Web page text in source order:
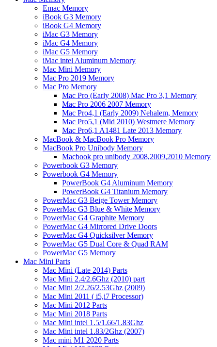
Emac Memory
iBook G3 Memory
iBook G4 Memory
iMac G3 Memory
iMac G4 Memory
iMac G5 Memory
iMac intel Aluminum Memory
Mac Mini Memory
Mac Pro 2019 Memory
Mac Pro Memory
Mac Pro (Early 2008) Mac Pro 3,1 Memory
Mac Pro 2006 2007 Memory
Mac Pro4,1 (Early 2009) Nehalem, Memory
Mac Pro5,1 (Mid 2010) Westmere Memory
Mac Pro6,1 A1481 Late 2013 Memory
MacBook & MacBook Pro Memory
MacBook Pro Unibody Memory
Macbook pro unibody 2008,2009,2010 Memory
Powerbook G3 Memory
Powerbook G4 Memory
PowerBook G4 Aluminum Memory
PowerBook G4 Titanium Memory
PowerMac G3 Beige Tower Memory
PowerMac G3 Blue & White Memory
PowerMac G4 Graphite Memory
PowerMac G4 Mirrored Drive Doors
PowerMac G4 Quicksilver Memory
PowerMac G5 Dual Core & Quad RAM
PowerMac G5 Memory
Mac Mini Parts
Mac Mini (Late 2014) Parts
Mac Mini 2.4/2.6Ghz (2010) part
Mac Mini 2/2.26/2.53Ghz (2009)
Mac Mini 2011 ( i5,i7 Processor)
Mac Mini 2012 Parts
Mac Mini 2018 Parts
Mac Mini intel 1.5/1.66/1.83Ghz
Mac Mini intel 1.83/2Ghz (2007)
Mac mini M1 2020 Parts